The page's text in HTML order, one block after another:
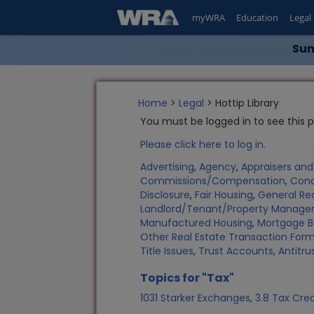
myWRA Education Legal
Home > Legal > Hottip Library
You must be logged in to see this
Please click here to log in.
Advertising,Agency,Appraisers and
Commissions/Compensation,
Disclosure, Fair Housing, General
Landlord/Tenant/Property
Manufactured Housing, Mortgage
Other Real Estate Transaction
Title Issues, Trust Accounts,
Topics for "Tax"
1031 Starker Exchanges,3.8 Tax